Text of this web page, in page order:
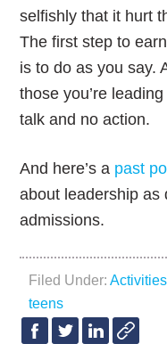
selfishly that it hurt
The first step to
is to do as you say.
those you’re
talk and no action.
And here’s a past
about leadership as
admissions.
Filed Under:Activities
teens